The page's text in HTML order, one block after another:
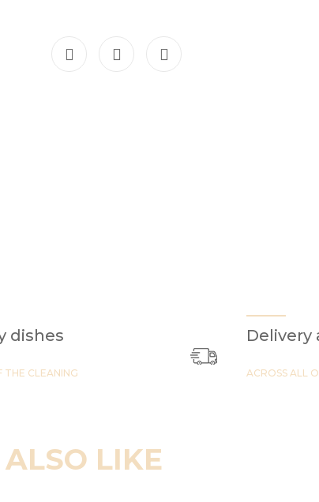
dishes
THE CLEANING
Delivery
ACROSS ALL
LIKE